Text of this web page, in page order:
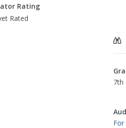
Rating
Rated
7th
For